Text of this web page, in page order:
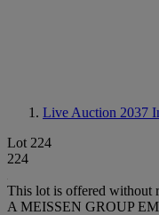
Live Auction 2037
Lot 224
224
This lot is offered without
A MEISSEN GROUP